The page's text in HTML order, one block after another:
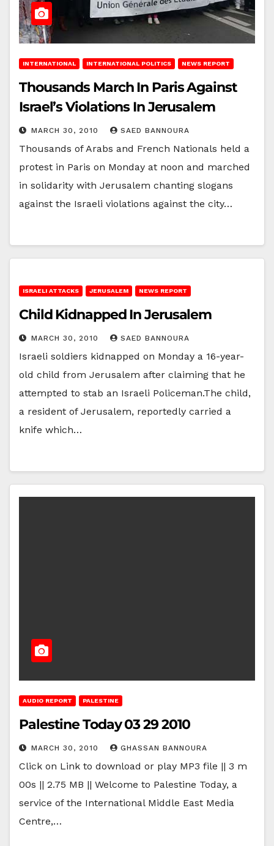
INTERNATIONAL INTERNATIONAL POLITICS NEWS REPORT
Thousands March In Paris Against
Israel’s Violations In Jerusalem
MARCH 30, 2010 SAED BANNOURA
Thousands of Arabs and French Nationals held a
protest in Paris on Monday at noon and marched
in solidarity with Jerusalem chanting slogans
against the Israeli violations against the city…
ISRAELI ATTACKS JERUSALEM NEWS REPORT
Child Kidnapped In Jerusalem
MARCH 30, 2010 SAED BANNOURA
Israeli soldiers kidnapped on Monday a 16-year-
old child from Jerusalem after claiming that he
attempted to stab an Israeli Policeman.The child,
a resident of Jerusalem, reportedly carried a
knife which…
AUDIO REPORT PALESTINE
Palestine Today 03 29 2010
MARCH 30, 2010 GHASSAN BANNOURA
Click on Link to download or play MP3 file || 3 m
00s || 2.75 MB || Welcome to Palestine Today, a
service of the International Middle East Media
Centre,…